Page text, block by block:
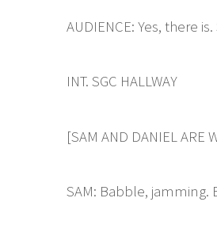
AUDIENCE: Yes, there
INT. SGC HALLWAY
[SAM AND DANIEL ARE
SAM: Babble,